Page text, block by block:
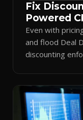
Fix
Powered
Even with
and flood Deal
discounting